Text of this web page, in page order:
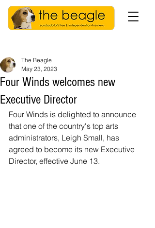
Four Winds welcomes new
Executive Director
The Beagle
May 23, 2023
Four Winds is delighted to announce
that one of the country's top arts
administrators, Leigh Small, has
agreed to become its new Executive
Director, effective June 13.